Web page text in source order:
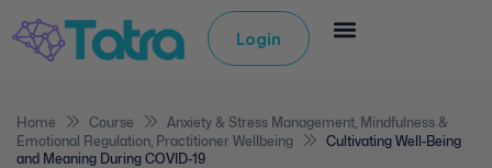
Login
Home Course Anxiety & Stress Management, Mindfulness &
Emotional Regulation, Practitioner Wellbeing
Cultivating Well-Being
and Meaning During COVID-19